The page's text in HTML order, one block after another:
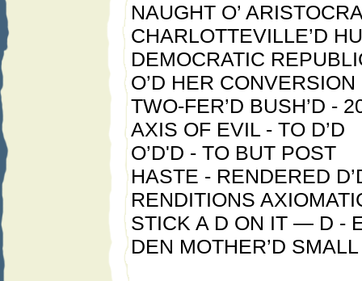
NAUGHT O’
CHARLOTTEVILLE’D
DEMOCRATIC
O’D HER
TWO-FER’D BUSH’D -
AXIS OF EVIL - TO D’D
O’D'D - TO BUT POST
HASTE - RENDERED
RENDITIONS
STICK A D ON IT — D -
DEN MOTHER’D SMALL